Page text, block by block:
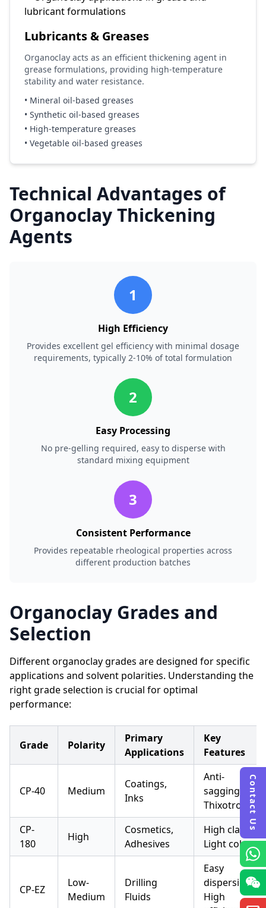
Lubricants & Greases
Organoclay acts as an efficient thickening agent in
grease formulations, providing high-temperature
stability and water resistance.
• Mineral oil-based greases
• Synthetic oil-based greases
• High-temperature greases
• Vegetable oil-based greases
Technical Advantages of
Organoclay Thickening
Agents
1
High Efficiency
Provides excellent gel efficiency with minimal dosage
requirements, typically 2-10% of total formulation
2
Easy Processing
No pre-gelling required, easy to disperse with
standard mixing equipment
3
Consistent Performance
Provides repeatable rheological properties across
different production batches
Organoclay Grades and
Selection
Different organoclay grades are designed for specific
applications and solvent polarities. Understanding the
right grade selection is crucial for optimal
performance:
Grade Polarity
Primary
Applications
Key
Features
CP-40 Medium
Coatings,
Inks
Anti-
sagging,
Thixotropic
CP-
180
High
Cosmetics,
Adhesives
High clarity,
Light color
CP-EZ
Low-
Medium
Drilling
Fluids
Easy
dispersion,
High
Contact Us